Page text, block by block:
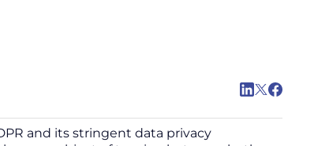
and its stringent data privacy